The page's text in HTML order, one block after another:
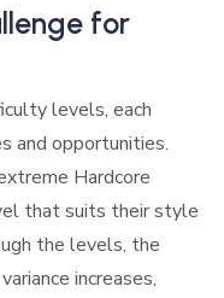
for
levels, each
and opportunities.
Hardcore
that suits their style
the levels, the
increases,